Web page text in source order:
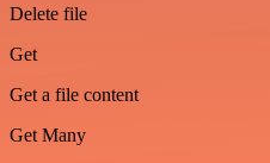
Delete file
Get
Get a file content
Get Many